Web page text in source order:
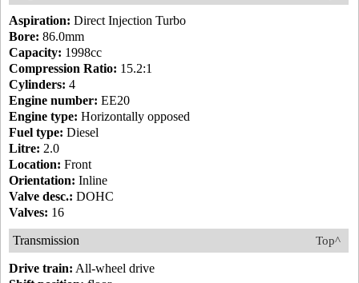
Aspiration: Direct Injection Turbo
Bore: 86.0mm
Capacity: 1998cc
Compression Ratio: 15.2:1
Cylinders: 4
Engine number: EE20
Engine type: Horizontally opposed
Fuel type: Diesel
Litre: 2.0
Location: Front
Orientation: Inline
Valve desc.: DOHC
Valves: 16
Top^
Transmission
Drive train: All-wheel drive